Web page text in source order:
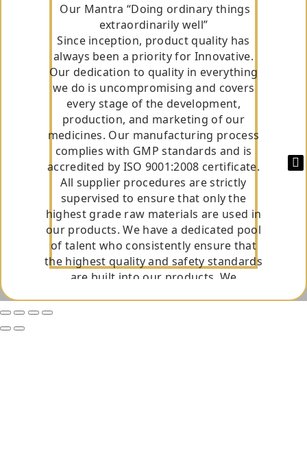
Our Mantra “Doing ordinary things
extraordinarily well”
Since inception, product quality has
always been a priority for Innovative.
Our dedication to quality in everything
we do is uncompromising and covers
every stage of the development,
production, and marketing of our
medicines. Our manufacturing process
complies with GMP standards and is
accredited by ISO 9001:2008 certificate.
All supplier procedures are strictly
supervised to ensure that only the
highest grade raw materials are used in
our products. We have a dedicated pool
of talent who consistently ensure that
the highest quality and safety standards
are built into our products. We